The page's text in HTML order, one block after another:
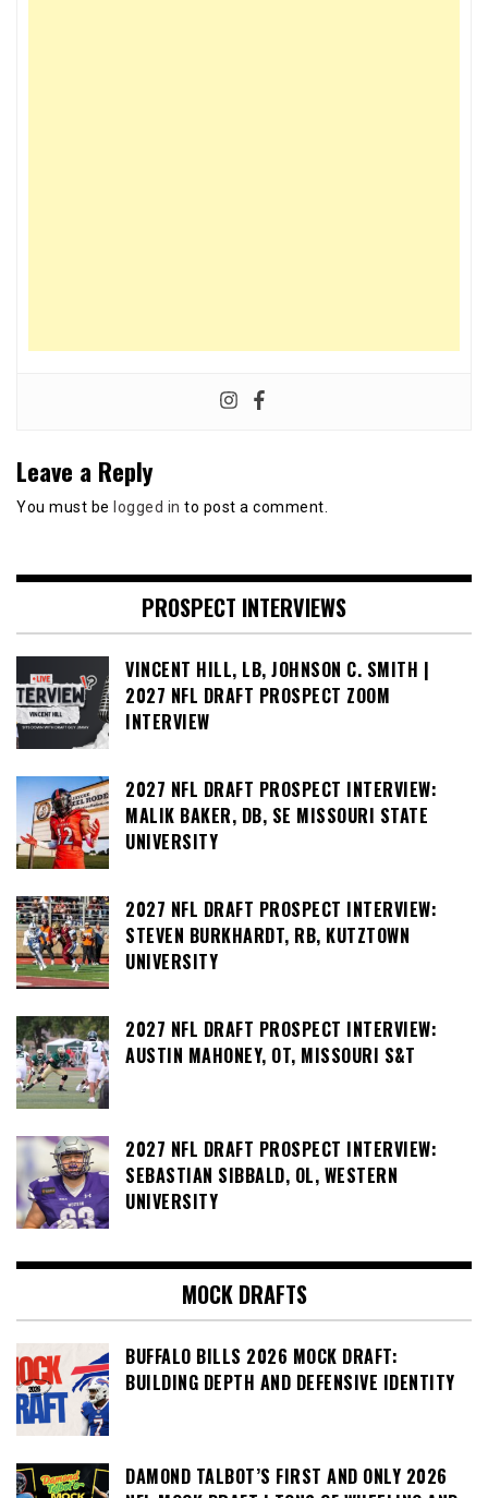
Leave a Reply
You must be logged in to post a comment.
PROSPECT INTERVIEWS
VINCENT HILL, LB, JOHNSON C. SMITH |
2027 NFL DRAFT PROSPECT ZOOM
INTERVIEW
2027 NFL DRAFT PROSPECT INTERVIEW:
MALIK BAKER, DB, SE MISSOURI STATE
UNIVERSITY
2027 NFL DRAFT PROSPECT INTERVIEW:
STEVEN BURKHARDT, RB, KUTZTOWN
UNIVERSITY
2027 NFL DRAFT PROSPECT INTERVIEW:
AUSTIN MAHONEY, OT, MISSOURI S&T
2027 NFL DRAFT PROSPECT INTERVIEW:
SEBASTIAN SIBBALD, OL, WESTERN
UNIVERSITY
MOCK DRAFTS
BUFFALO BILLS 2026 MOCK DRAFT:
BUILDING DEPTH AND DEFENSIVE IDENTITY
DAMOND TALBOT’S FIRST AND ONLY 2026